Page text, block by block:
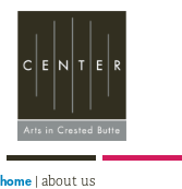
Skip
primary
navigation
Skip
main
content
Skip
primary
sidebar
home | about us